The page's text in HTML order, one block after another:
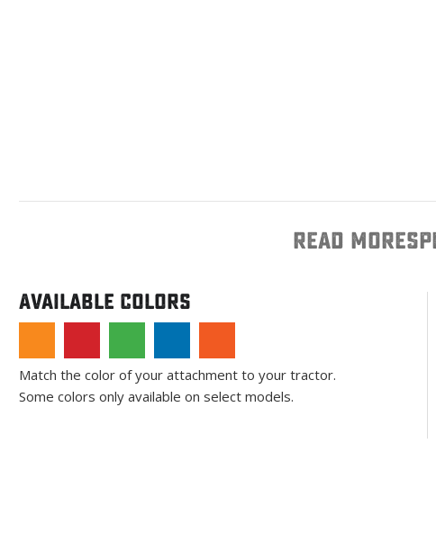
READ MORE
Available Colors
Match the color of your attachment to your tractor.
Some colors only available on select models.